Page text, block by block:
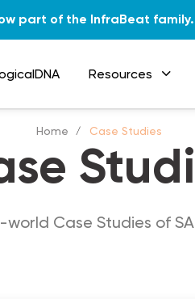
Resources
Home Case Studies
Case Studies of
part of the InfraBeat family.